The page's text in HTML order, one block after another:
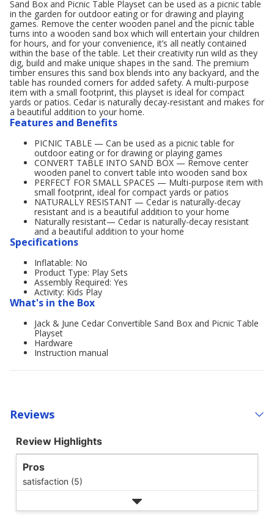
Sand Box and Picnic Table Playset can be used as a picnic table
in the garden for outdoor eating or for drawing and playing
games. Remove the center wooden panel and the picnic table
turns into a wooden sand box which will entertain your children
for hours, and for your convenience, it’s all neatly contained
within the base of the table. Let their creativity run wild as they
dig, build and make unique shapes in the sand. The premium
timber ensures this sand box blends into any backyard, and the
table has rounded corners for added safety. A multi-purpose
item with a small footprint, this playset is ideal for compact
yards or patios. Cedar is naturally decay-resistant and makes for
a beautiful addition to your home.
Features and Benefits
PICNIC TABLE — Can be used as a picnic table for
outdoor eating or for drawing or playing games
CONVERT TABLE INTO SAND BOX — Remove center
wooden panel to convert table into wooden sand box
PERFECT FOR SMALL SPACES — Multi-purpose item with
small footprint, ideal for compact yards or patios
NATURALLY RESISTANT — Cedar is naturally-decay
resistant and is a beautiful addition to your home
Naturally resistant— Cedar is naturally-decay resistant
and a beautiful addition to your home
Specifications
Inflatable: No
Product Type: Play Sets
Assembly Required: Yes
Activity: Kids Play
What's in the Box
Jack & June Cedar Convertible Sand Box and Picnic Table
Playset
Hardware
Instruction manual
Reviews
Review Highlights
Pros
satisfaction (5)